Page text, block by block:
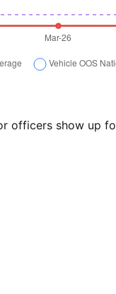
officers show up